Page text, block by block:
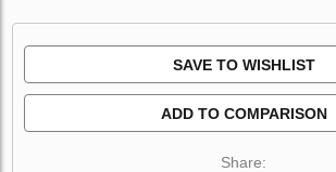
SAVE TO WISHLIST
ADD TO COMPARISON
Share: